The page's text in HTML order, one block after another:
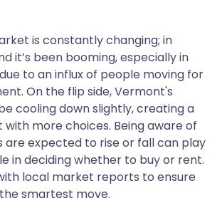
is constantly changing; in
it’s been booming, especially in
to an influx of people moving for
On the flip side, Vermont's
cooling down slightly, creating a
more choices. Being aware of
are expected to rise or fall can play
in deciding whether to buy or rent.
local market reports to ensure
smartest move.